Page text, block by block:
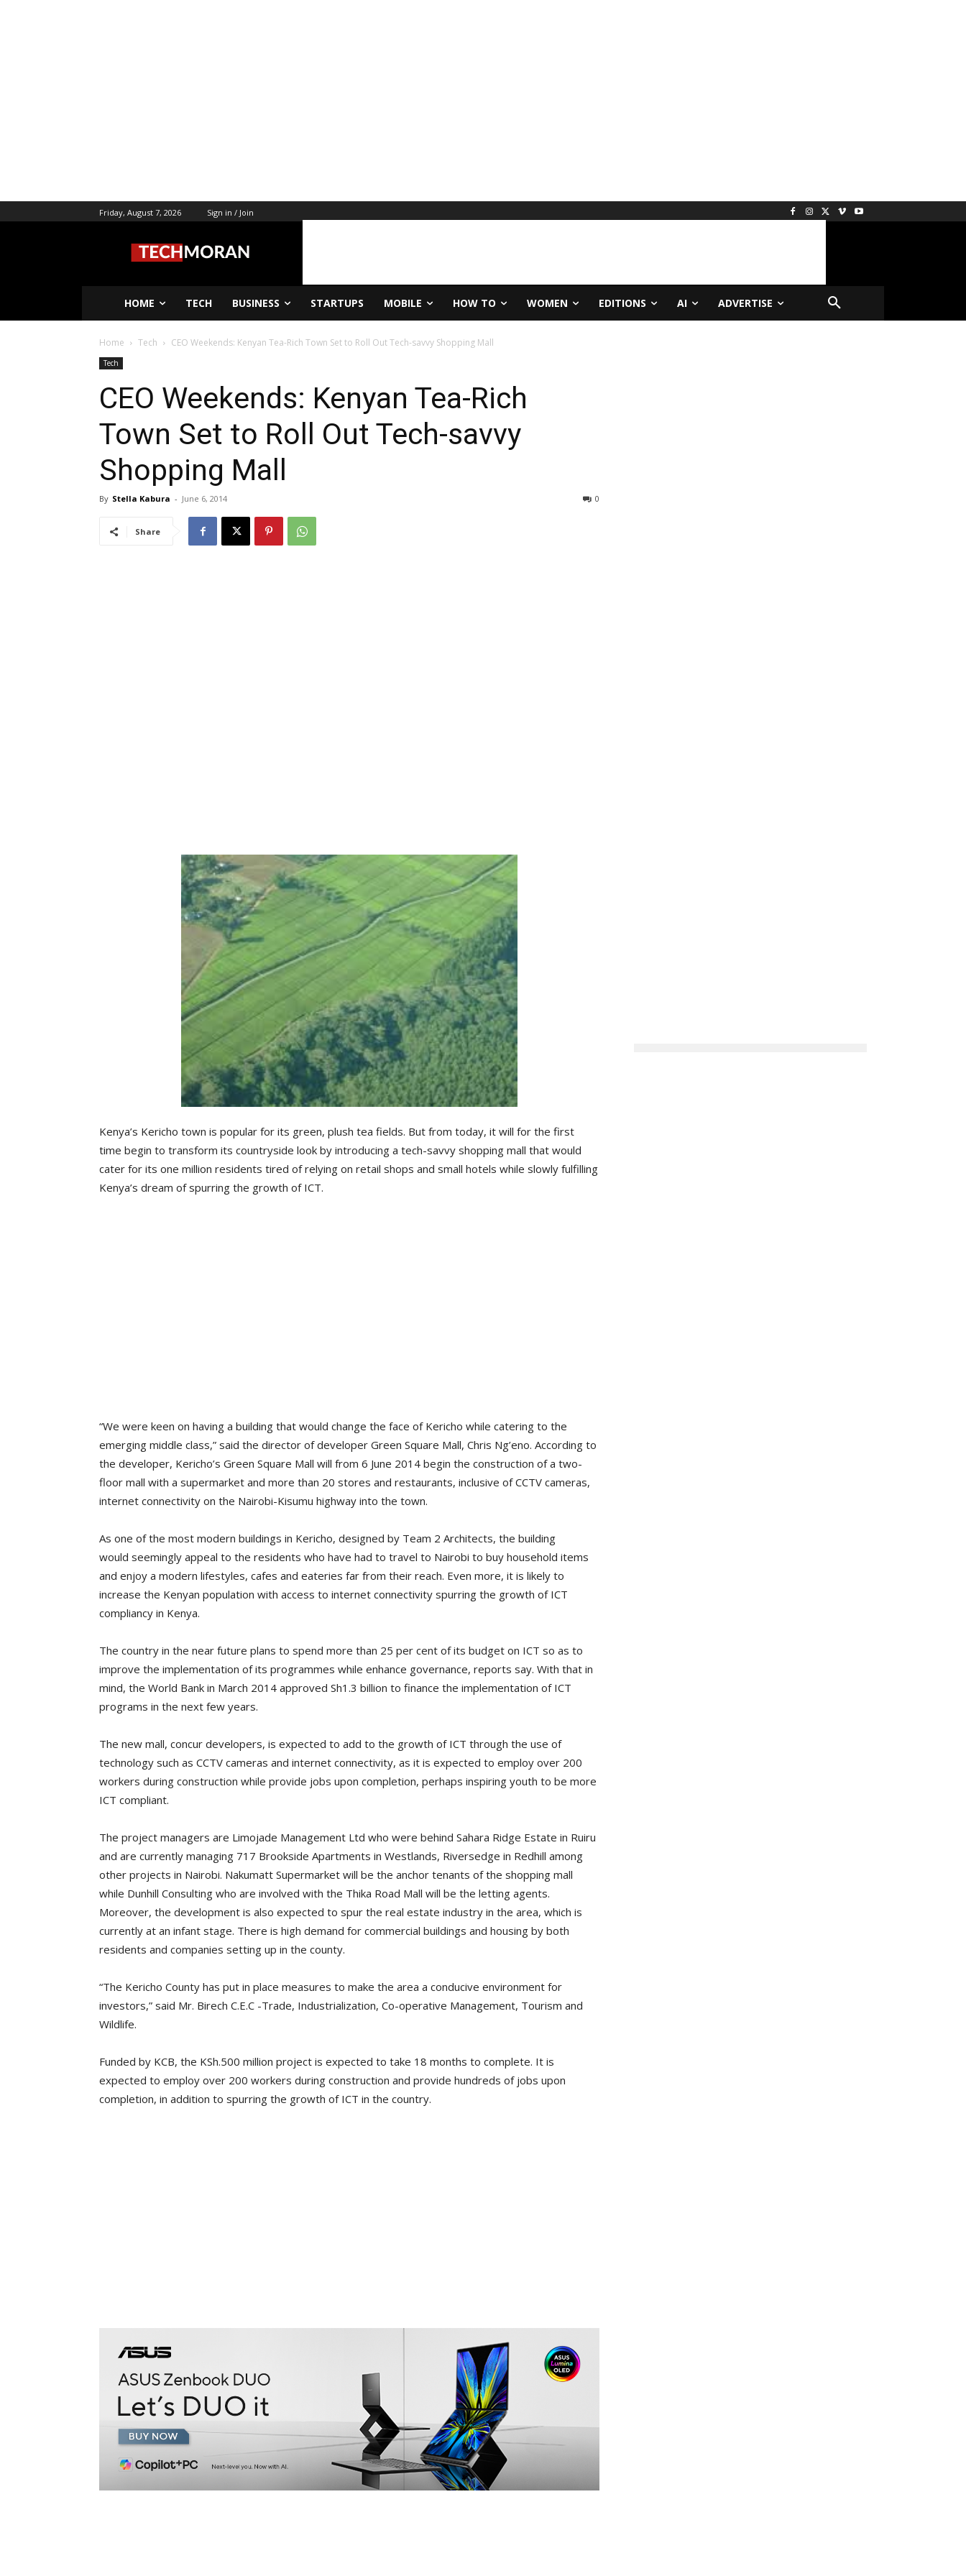
Friday, August 7, 2026 Sign in / Join
HOME TECH BUSINESS STARTUPS MOBILE HOW TO WOMEN EDITIONS AI ADVERTISE
Home Tech CEO Weekends: Kenyan Tea-Rich Town Set to Roll Out Tech-savvy Shopping Mall
Tech
CEO Weekends: Kenyan Tea-Rich
Town Set to Roll Out Tech-savvy
Shopping Mall
By Stella Kabura - June 6, 2014 0
Share
Kenya’s Kericho town is popular for its green, plush tea fields. But from today, it will for the first
time begin to transform its countryside look by introducing a tech-savvy shopping mall that would
cater for its one million residents tired of relying on retail shops and small hotels while slowly fulfilling
Kenya’s dream of spurring the growth of ICT.
“We were keen on having a building that would change the face of Kericho while catering to the
emerging middle class,” said the director of developer Green Square Mall, Chris Ng’eno. According to
the developer, Kericho’s Green Square Mall will from 6 June 2014 begin the construction of a two-
floor mall with a supermarket and more than 20 stores and restaurants, inclusive of CCTV cameras,
internet connectivity on the Nairobi-Kisumu highway into the town.
As one of the most modern buildings in Kericho, designed by Team 2 Architects, the building
would seemingly appeal to the residents who have had to travel to Nairobi to buy household items
and enjoy a modern lifestyles, cafes and eateries far from their reach. Even more, it is likely to
increase the Kenyan population with access to internet connectivity spurring the growth of ICT
compliancy in Kenya.
The country in the near future plans to spend more than 25 per cent of its budget on ICT so as to
improve the implementation of its programmes while enhance governance, reports say. With that in
mind, the World Bank in March 2014 approved Sh1.3 billion to finance the implementation of ICT
programs in the next few years.
The new mall, concur developers, is expected to add to the growth of ICT through the use of
technology such as CCTV cameras and internet connectivity, as it is expected to employ over 200
workers during construction while provide jobs upon completion, perhaps inspiring youth to be more
ICT compliant.
The project managers are Limojade Management Ltd who were behind Sahara Ridge Estate in Ruiru
and are currently managing 717 Brookside Apartments in Westlands, Riversedge in Redhill among
other projects in Nairobi. Nakumatt Supermarket will be the anchor tenants of the shopping mall
while Dunhill Consulting who are involved with the Thika Road Mall will be the letting agents.
Moreover, the development is also expected to spur the real estate industry in the area, which is
currently at an infant stage. There is high demand for commercial buildings and housing by both
residents and companies setting up in the county.
“The Kericho County has put in place measures to make the area a conducive environment for
investors,” said Mr. Birech C.E.C -Trade, Industrialization, Co-operative Management, Tourism and
Wildlife.
Funded by KCB, the KSh.500 million project is expected to take 18 months to complete. It is
expected to employ over 200 workers during construction and provide hundreds of jobs upon
completion, in addition to spurring the growth of ICT in the country.